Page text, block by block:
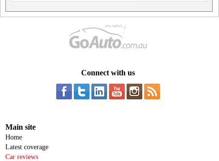
Connect with us
Main site
Home
Latest coverage
Car reviews